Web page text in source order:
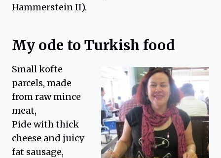
Hammerstein II).
My ode to Turkish food
Small kofte
parcels, made
from raw mince
meat,
Pide with thick
cheese and juicy
fat sausage,